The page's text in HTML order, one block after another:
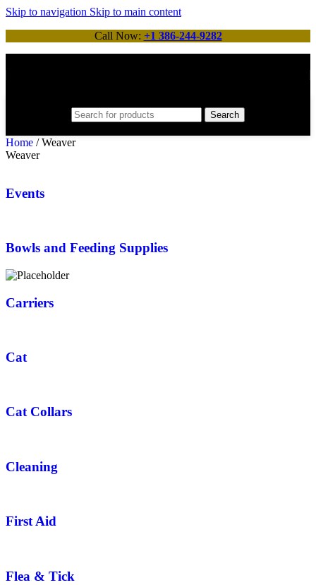
Skip to navigation Skip to main content
Call Now: +1 386-244-9282
Search
Home / Weaver
Weaver
Events
Bowls and Feeding Supplies
Carriers
Cat
Cat Collars
Cleaning
First Aid
Flea & Tick